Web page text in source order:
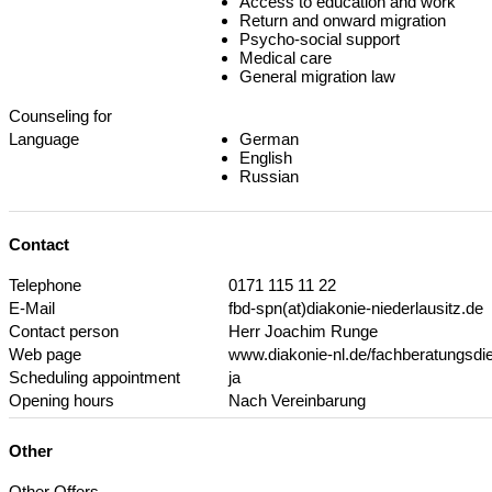
Return and onward migration
Psycho-social support
Medical care
General migration law
Counseling for
Language
German
English
Russian
Contact
Telephone
0171 115 11 22
E-Mail
fbd-spn(at)diakonie-niederlausitz.de
Contact person
Herr Joachim Runge
Web page
www.diakonie-nl.de/
Scheduling appointment
ja
Opening hours
Nach Vereinbarung
Other